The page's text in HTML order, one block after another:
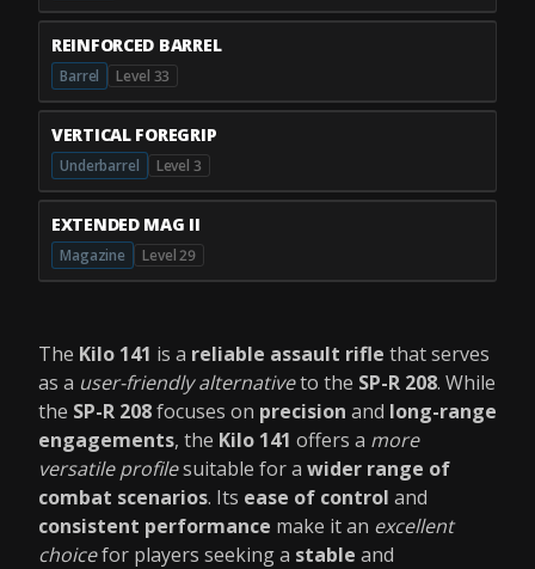
REINFORCED BARREL
Barrel Level 33
VERTICAL FOREGRIP
Underbarrel Level 3
EXTENDED MAG II
Magazine Level 29
The Kilo 141 is a reliable assault rifle that serves
as a user-friendly alternativeto the SP-R 208. While
the SP-R 208focuses on precision and long-range
engagements, the Kilo 141 offers a more
versatile profilesuitable for a wider range of
combat scenarios. Its ease of control and
consistent performance make it an excellent
choicefor players seeking a stable and